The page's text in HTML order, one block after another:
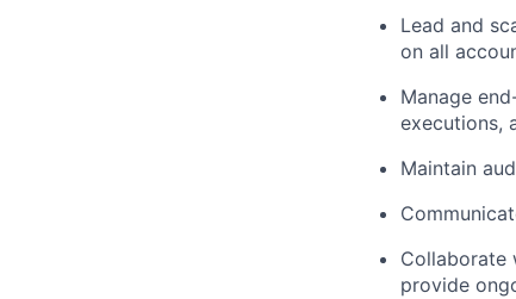
Lead and
on all
Manage
executions,
Maintain
Collaborate
provide